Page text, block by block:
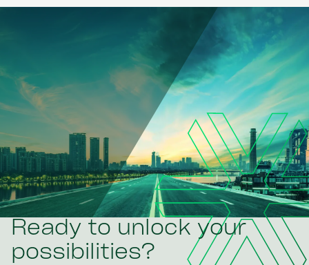
Ready to unlock your
possibilities?